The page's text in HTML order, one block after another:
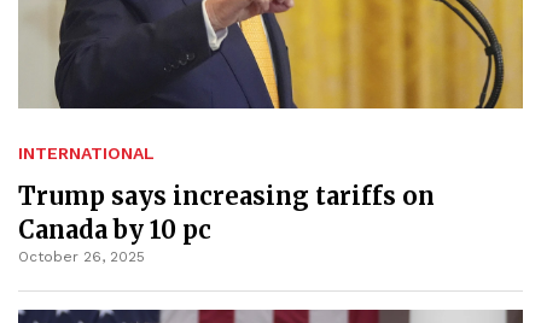
INTERNATIONAL
Trump says increasing tariffs on
Canada by 10 pc
October 26, 2025